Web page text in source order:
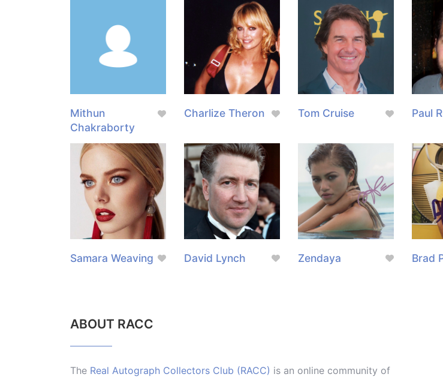
Mithun
Chakraborty
Charlize Theron Tom Cruise Paul
Samara Weaving David Lynch Zendaya Brad
ABOUT RACC
The Real Autograph Collectors Club (RACC) is an online community of